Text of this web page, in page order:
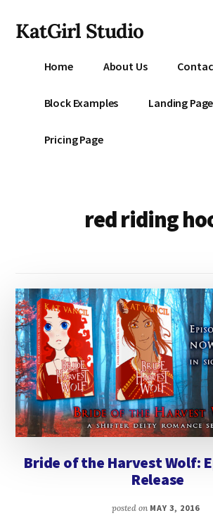
main
menu
KatGirl Studio
Creation
Home About Us
Block Examples Landing Page
Pricing Page
red riding
Bride of the Harvest Wolf:
Release
posted on MAY 3, 2016